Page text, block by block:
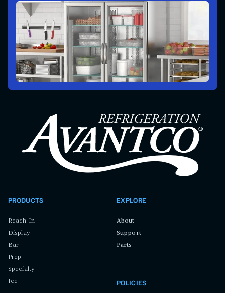
PRODUCTS
Reach-In
Display
Bar
Prep
Specialty
Ice
EXPLORE
About
Support
Parts
POLICIES